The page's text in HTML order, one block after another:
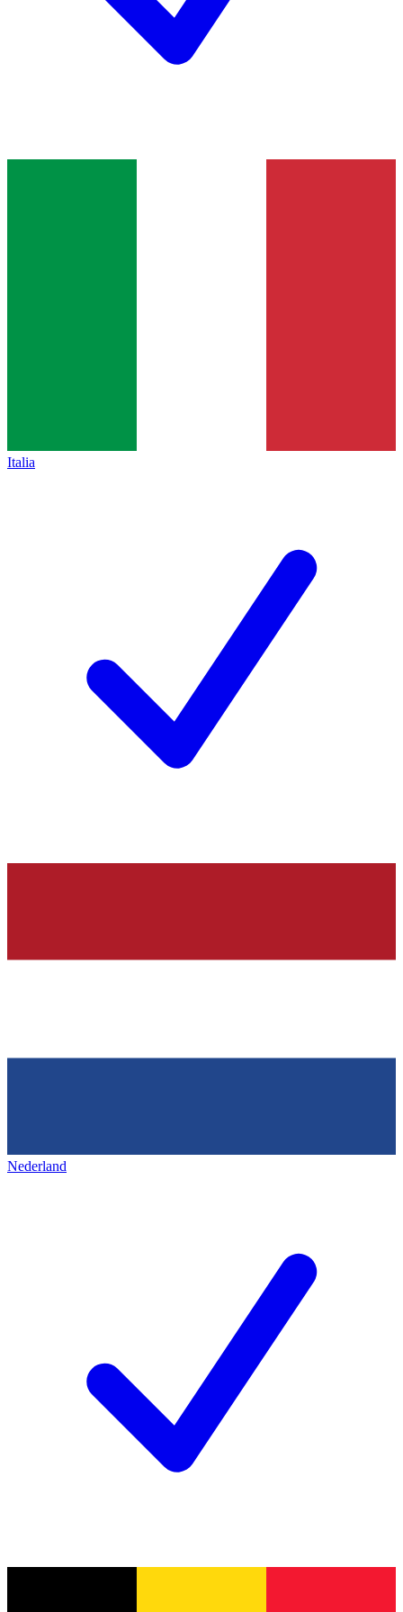
Italia
Nederland